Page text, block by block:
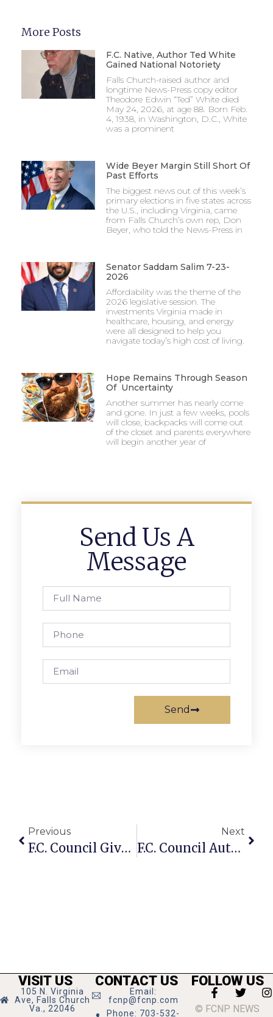
More Posts
F.C. Native, Author Ted White
Gained National Notoriety
Falls Church-raised author and
longtime News-Press copy editor
Theodore Edwin “Ted” White died
May 24, 2026, at age 88. Born Feb.
4, 1938, in Washington, D.C., White
was a prominent
Wide Beyer Margin Still Short Of
Past Efforts
The biggest news out of this week’s
primary elections in five states across
the U.S., including Virginia, came
from Falls Church’s own rep, Don
Beyer, who told the News-Press in
Senator Saddam Salim 7-23-
2026
Affordability was the theme of the
2026 legislative session. The
investments Virginia made in
healthcare, housing, and energy
were all designed to help you
navigate today’s high cost of living.
Hope Remains Through Season
Of Uncertainty
Another summer has nearly come
and gone. In just a few weeks, pools
will close, backpacks will come out
of the closet and parents everywhere
will begin another year of
Send Us A
Message
Send
Previous
F.C. Council Gives Preliminary OK For Senior Affordable Housing Project
Next
F.C. Council Authorizes Contract For Solid Waste Outsourcing
VISIT US
105 N. Virginia
Ave, Falls Church
Va., 22046
CONTACT US
Email:
fcnp@fcnp.com
Phone: 703-532-
FOLLOW US
© FCNP NEWS